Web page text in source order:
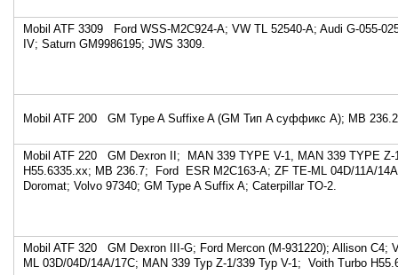
Mobil ATF 3309 Ford WSS-M2C924-A; VW TL 52540-A; Audi G-055-
IV; Saturn GM9986195; JWS 3309.
Mobil ATF 200 GM Type A Suffixe A (GM Тип A суффикс A); MB
Mobil ATF 220 GM Dexron II; MAN 339 TYPE V-1, MAN 339 TYPE Z-
H55.6335.xx; MB 236.7; Ford ESR M2C163-A; ZF TE-ML 04D/11A/
Doromat; Volvo 97340; GM Type A Suffix A; Caterpillar TO-2.
Mobil ATF 320 GM Dexron III-G; Ford Mercon (M-931220); Allison C4;
ML 03D/04D/14A/17C; MAN 339 Typ Z-1/339 Typ V-1; Voith Turbo